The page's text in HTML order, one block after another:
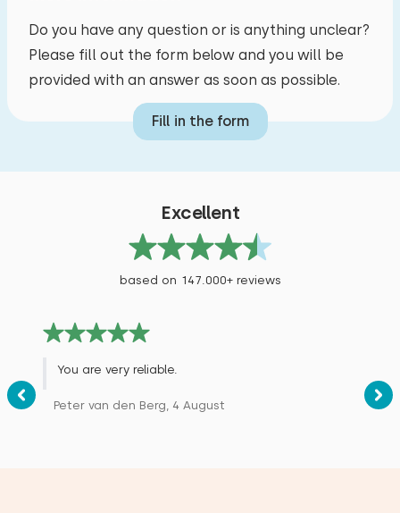
Swimming
Supping
Do you have any question or is anything unclear?
Please fill out the form below and you will be
provided with an answer as soon as possible.
Fill in the form
Excellent
based on 147.000+ reviews
You are very reliable.
Peter van den Berg, 4 August